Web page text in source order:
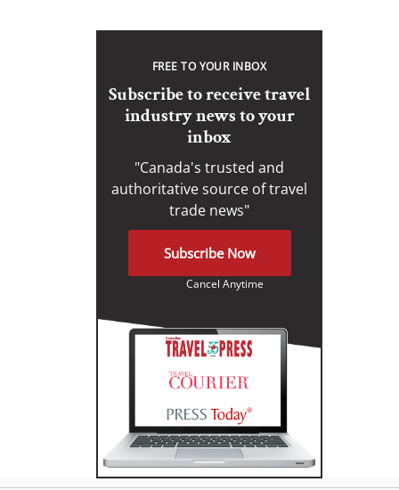
FREE TO YOUR INBOX
Subscribe to receive travel
industry news to your
inbox
"Canada's trusted and
authoritative source of travel
trade news"
Subscribe Now
Cancel Anytime